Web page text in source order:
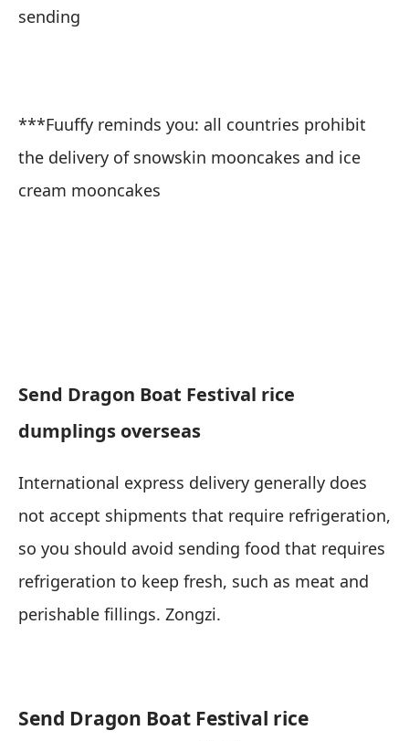
sending
***Fuuffy reminds you: all countries prohibit
the delivery of snowskin mooncakes and ice
cream mooncakes
Send Dragon Boat Festival rice
dumplings overseas
International express delivery generally does
not accept shipments that require refrigeration,
so you should avoid sending food that requires
refrigeration to keep fresh, such as meat and
perishable fillings. Zongzi.
Send Dragon Boat Festival rice